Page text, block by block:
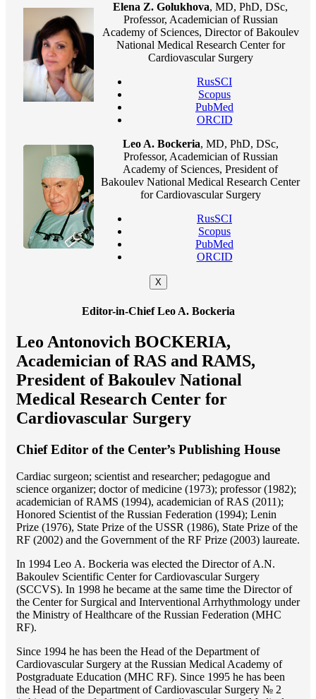
Elena Z. Golukhova, MD, PhD, DSc,
Professor, Academician of Russian
Academy of Sciences, Director of Bakoulev
National Medical Research Center for
Cardiovascular Surgery
RusSCI
Scopus
PubMed
ORCID
Leo A. Bockeria, MD, PhD, DSc,
Professor, Academician of Russian
Academy of Sciences, President of
Bakoulev National Medical Research Center
for Cardiovascular Surgery
RusSCI
Scopus
PubMed
ORCID
X
Editor-in-Chief Leo A. Bockeria
Leo Antonovich BOCKERIA,
Academician of RAS and RAMS,
President of Bakoulev National
Medical Research Center for
Cardiovascular Surgery
Chief Editor of the Center’s Publishing House
Cardiac surgeon; scientist and researcher; pedagogue and
science organizer; doctor of medicine (1973); professor (1982);
academician of RAMS (1994), academician of RAS (2011);
Honored Scientist of the Russian Federation (1994); Lenin
Prize (1976), State Prize of the USSR (1986), State Prize of the
RF (2002) and the Government of the RF Prize (2003) laureate.
In 1994 Lео A. Bockeria was elected the Director of A.N.
Bakoulev Scientific Center for Cardiovascular Surgery
(SCCVS). In 1998 he became at the same time the Director of
the Center for Surgical and Interventional Arrhythmology under
the Ministry of Healthcare of the Russian Federation (MHС
RF).
Since 1994 he has been the Head of the Department of
Cardiovascular Surgery at the Russian Medical Academy of
Postgraduate Education (MHC RF). Since 1995 he has been
the Head of the Department of Cardiovascular Surgery № 2